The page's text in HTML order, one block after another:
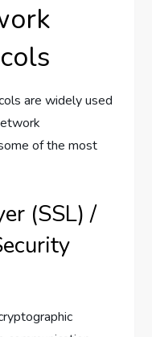
are widely used
of the most
(SSL) /